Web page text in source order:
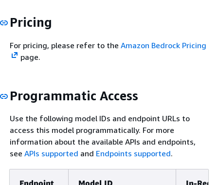
Pricing
For pricing, please refer to the Amazon Bedrock Pricing
page.
Programmatic Access
Use the following model IDs and endpoint URLs to
access this model programmatically. For more
information about the available APIs and endpoints,
see APIs supported and Endpoints supported.
Endpoint Model ID In-